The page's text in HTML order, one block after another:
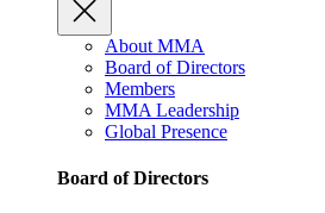
About MMA
Board of Directors
Members
MMA Leadership
Global Presence
Board of Directors